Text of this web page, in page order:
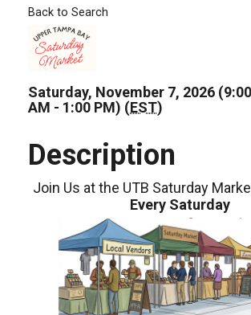
Back to Search
Saturday, November 7, 2026 (9:00
AM - 1:00 PM) (EST)
Description
Join Us at the UTB Saturday
Every Saturday